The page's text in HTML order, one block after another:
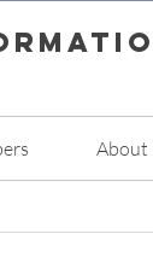
About